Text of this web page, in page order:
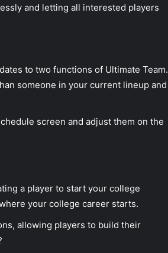
and letting all interested players
to two functions of Ultimate Team.
someone in your current lineup and
screen and adjust them on the
a player to start your college
your college career starts.
allowing players to build their